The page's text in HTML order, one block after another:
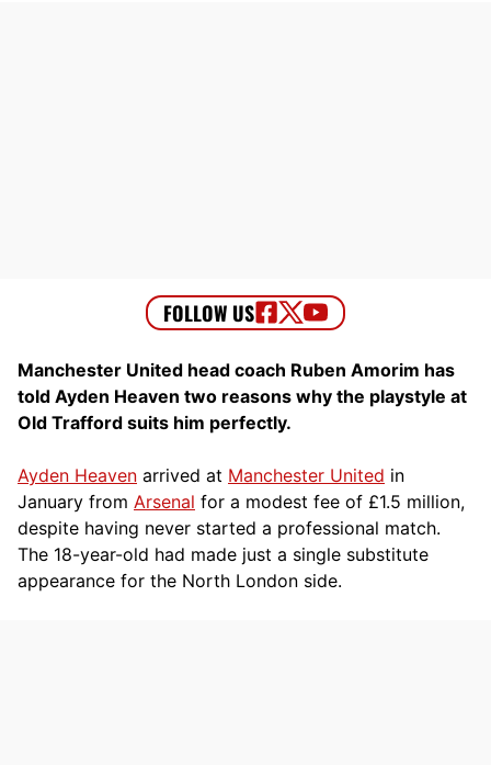
Manchester United head coach Ruben Amorim has
told Ayden Heaven two reasons why the playstyle at
Old Trafford suits him perfectly.
Ayden Heaven arrived at Manchester United in
January from Arsenal for a modest fee of £1.5 million,
despite having never started a professional match.
The 18-year-old had made just a single substitute
appearance for the North London side.